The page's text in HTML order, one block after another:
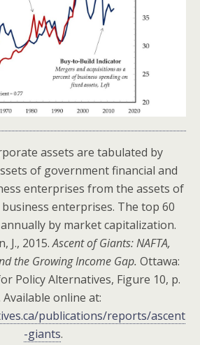
assets are tabulated by
of government financial and
enterprises from the assets of
enterprises. The top 60
by market capitalization.
J., 2015.Ascent of Giants: NAFTA,
the Growing Income Gap. Ottawa:
Policy Alternatives, Figure 10, p.
Available online at:
publications/reports/ascent
-giants.